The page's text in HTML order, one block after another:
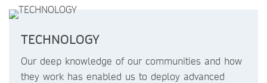
TECHNOLOGY
Our deep knowledge of our communities and how
they work has enabled us to deploy advanced